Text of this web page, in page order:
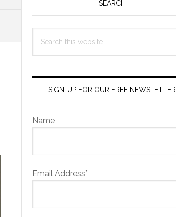
SEARCH
this
SIGN-UP FOR OUR FREE NEWSLETTER
Name
Email Address*